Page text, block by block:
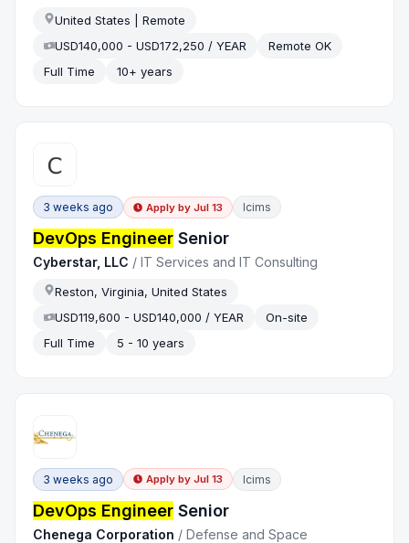
United States | Remote
USD140,000 - USD172,250 / YEAR
Remote OK
Full Time
10+ years
3 weeks ago Apply by Jul 13 Icims
DevOps Engineer Senior
Cyberstar, LLC /IT Services and IT Consulting
Reston, Virginia, United States
USD119,600 - USD140,000 / YEAR
On-site
Full Time
5 - 10 years
3 weeks ago Apply by Jul 13 Icims
DevOps Engineer Senior
Chenega Corporation /Defense and Space